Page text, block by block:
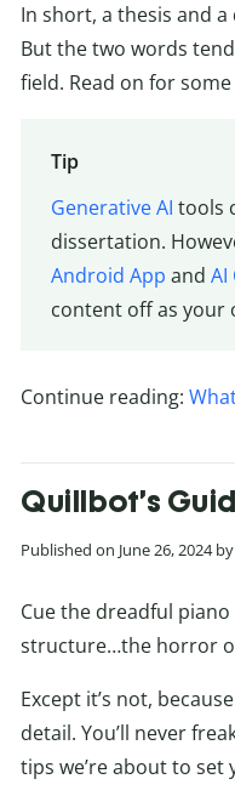
In short, a thesis and
But the two words
field. Read on for
Tip
Generative AI tools
dissertation.
Android App and AI
content off as your
Continue reading:
Quillbot’s
Published on June 26, 2024 by
Cue the dreadful
structure…the horror
Except it’s not,
detail. You’ll never
tips we’re about to set